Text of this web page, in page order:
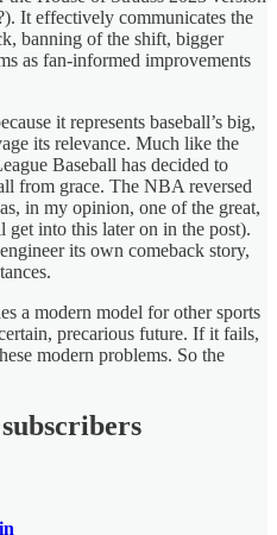
It effectively communicates the
banning of the shift, bigger
as fan-informed improvements
it represents baseball’s big,
its relevance. Much like the
Baseball has decided to
from grace. The NBA reversed
in my opinion, one of the great,
get into this later on in the post).
its own comeback story,
a modern model for other sports
precarious future. If it fails,
modern problems. So the